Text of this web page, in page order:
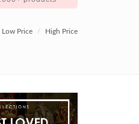
Low Price High Price